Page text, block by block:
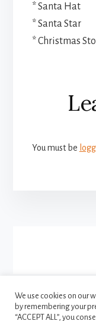
* Santa Hat
* Santa Star
* Christmas
Reader
You must be
We use cookies on our
by remembering your
“ACCEPT ALL”, you